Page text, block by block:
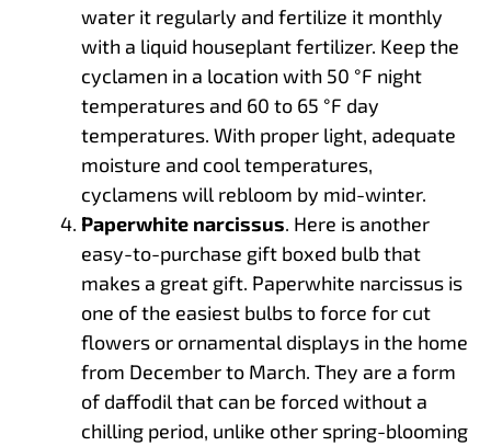
water it regularly and fertilize it monthly
with a liquid houseplant fertilizer. Keep the
cyclamen in a location with 50 °F night
temperatures and 60 to 65 °F day
temperatures. With proper light, adequate
moisture and cool temperatures,
cyclamens will rebloom by mid-winter.
Paperwhite narcissus. Here is another
easy-to-purchase gift boxed bulb that
makes a great gift. Paperwhite narcissus is
one of the easiest bulbs to force for cut
flowers or ornamental displays in the home
from December to March. They are a form
of daffodil that can be forced without a
chilling period, unlike other spring-blooming